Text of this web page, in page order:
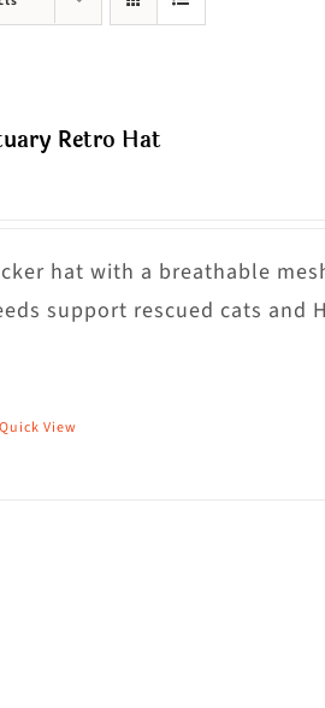
Retro Hat
hat with a breathable
support rescued cats and
Quick View